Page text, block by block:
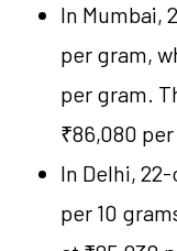
In Mumbai,
per gram,
per gram.
₹86,080 per
In Delhi,
per 10